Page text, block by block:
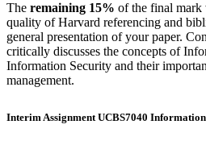
The remaining 15% of the final mark
quality of Harvard referencing and
general presentation of your paper.
critically discusses the concepts of
Information Security and their
management.
Interim Assignment UCBS7040 Information